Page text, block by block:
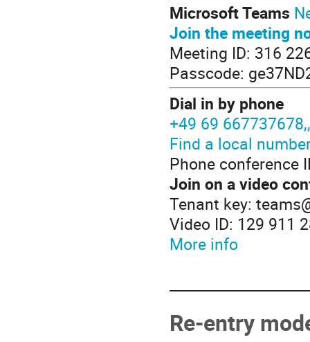
Microsoft Teams
Join the meeting
Meeting ID: 316
Passcode:
Dial in by phone
+49 69
Find a local
Phone conference
Join on a video
Tenant key:
Video ID: 129 911
More info
Re-entry